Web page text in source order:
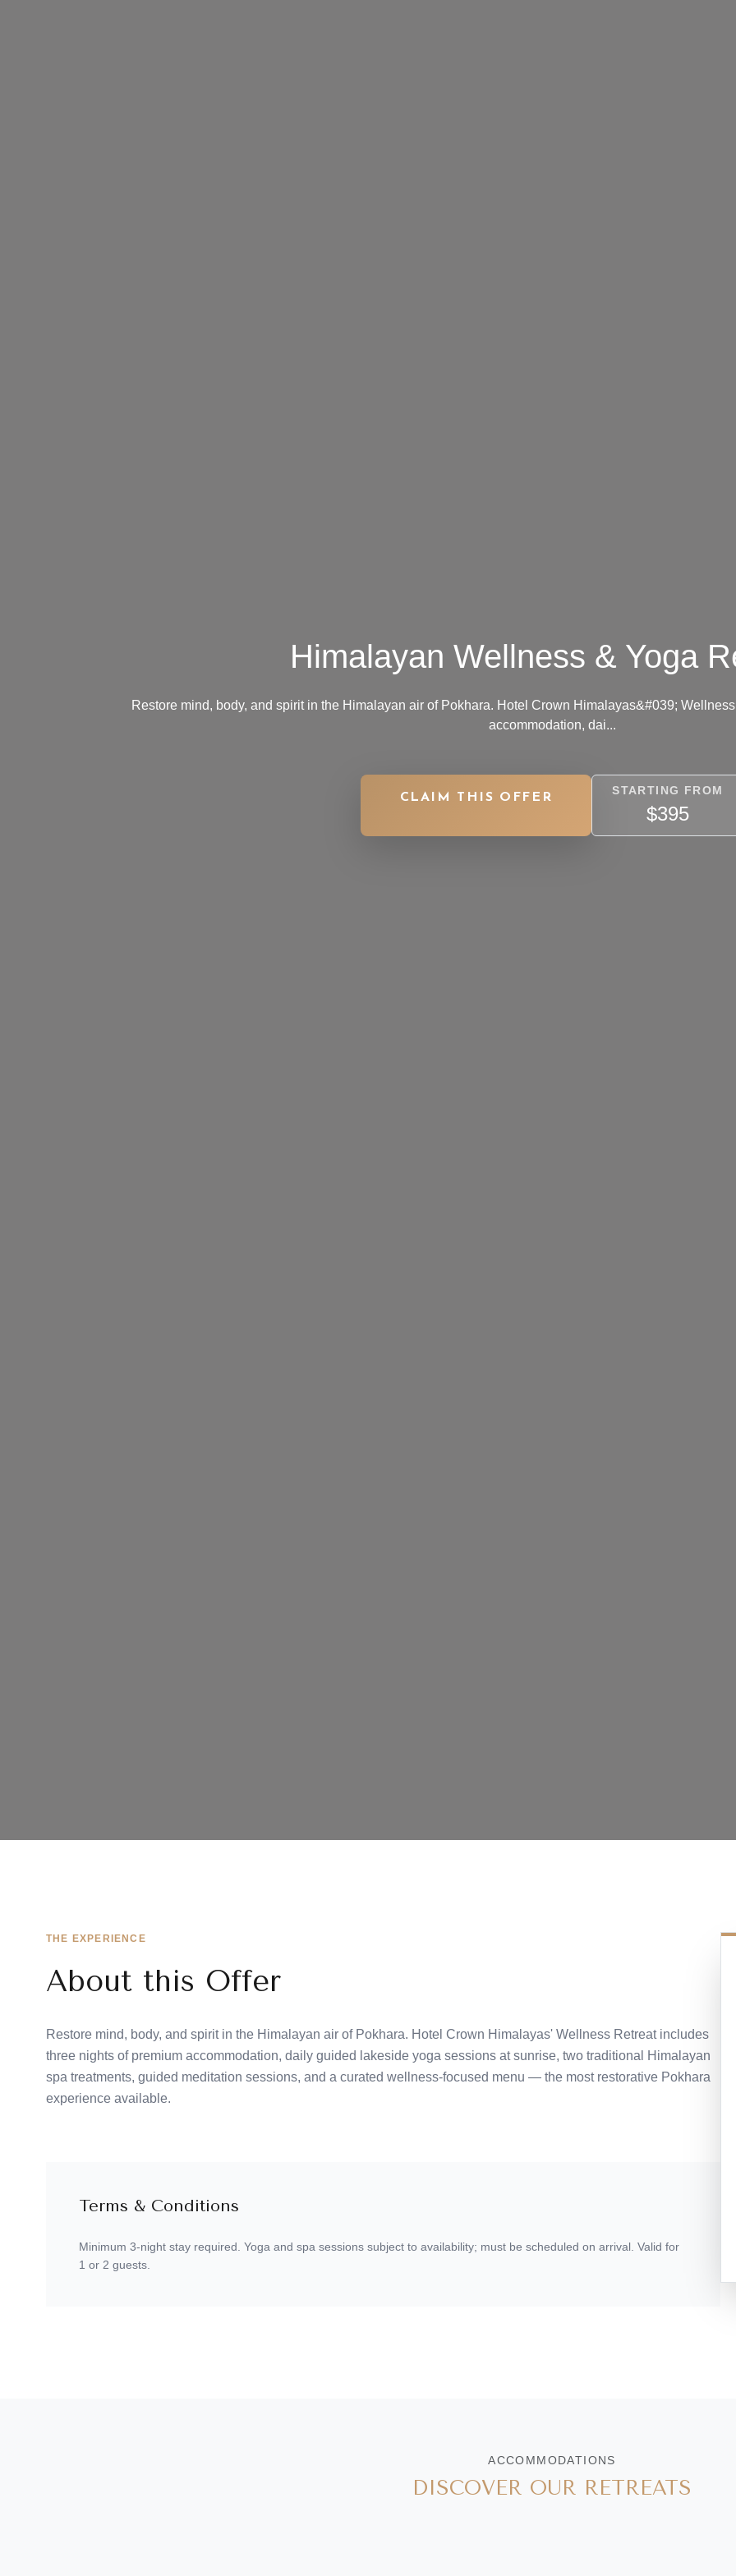
Himalayan Wellness & Yoga
Restore mind, body, and spirit in the Himalayan air of Pokhara. Hotel Crown Himalayas&#039;
accommodation, dai...
CLAIM THIS OFFER
STARTING FROM
$395
THE EXPERIENCE
About this Offer
Restore mind, body, and spirit in the Himalayan air of Pokhara. Hotel Crown Himalayas' Wellness Retreat includes
three nights of premium accommodation, daily guided lakeside yoga sessions at sunrise, two traditional Himalayan
spa treatments, guided meditation sessions, and a curated wellness-focused menu — the most restorative Pokhara
experience available.
Terms & Conditions
Minimum 3-night stay required. Yoga and spa sessions subject to availability; must be scheduled on arrival. Valid for
1 or 2 guests.
ACCOMMODATIONS
DISCOVER OUR RETREATS